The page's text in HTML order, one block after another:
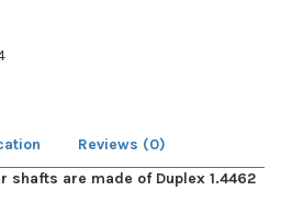
Reviews (0)
shafts are made of Duplex 1.4462